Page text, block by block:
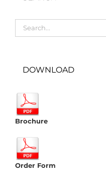
for:
DOWNLOAD
Brochure
Order Form